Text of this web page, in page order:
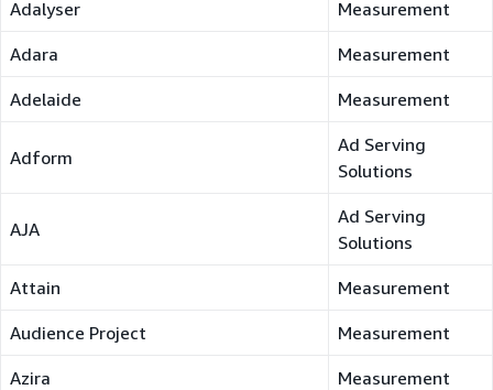
Adalyser Measurement
Adara Measurement
Adelaide Measurement
Adform
Ad Serving
Solutions
AJA
Ad Serving
Solutions
Attain Measurement
Audience Project Measurement
Azira Measurement